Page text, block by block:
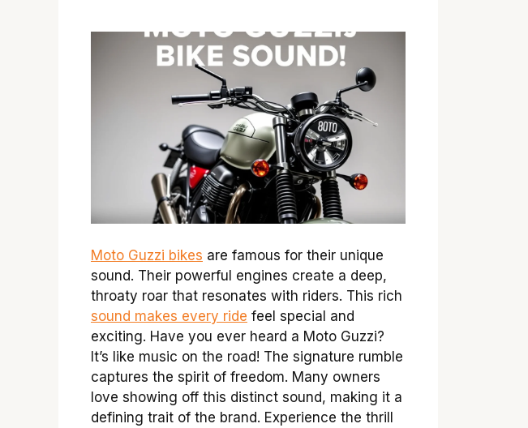
Moto Guzzi bikes are famous for their unique
sound. Their powerful engines create a deep,
throaty roar that resonates with riders. This rich
sound makes every ride feel special and
exciting. Have you ever heard a Moto Guzzi?
It’s like music on the road! The signature rumble
captures the spirit of freedom. Many owners
love showing off this distinct sound, making it a
defining trait of the brand. Experience the thrill